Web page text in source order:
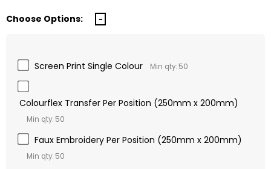
Choose Options:
Screen Print Single Colour Min qty: 50
Colourflex Transfer Per Position (250mm x 200mm)
Min qty: 50
Faux Embroidery Per Position (250mm x 200mm)
Min qty: 50